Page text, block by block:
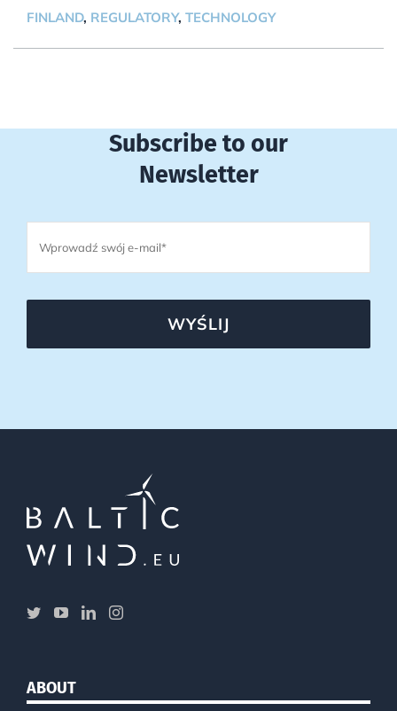
FINLAND, REGULATORY, TECHNOLOGY
Subscribe to our
Newsletter
WYŚLIJ
ABOUT